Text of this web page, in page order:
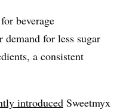
beverage
demand for less sugar
a consistent
introduced Sweetmyx